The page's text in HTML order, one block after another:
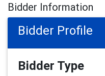
Bidder Information
Bidder Profile
Bidder Type